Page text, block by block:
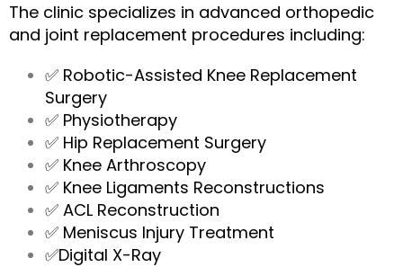
The clinic specializes in advanced orthopedic
and joint replacement procedures including:
✅ Robotic-Assisted Knee Replacement
Surgery
✅ Physiotherapy
✅ Hip Replacement Surgery
✅ Knee Arthroscopy
✅ Knee Ligaments Reconstructions
✅ ACL Reconstruction
✅ Meniscus Injury Treatment
✅Digital X-Ray